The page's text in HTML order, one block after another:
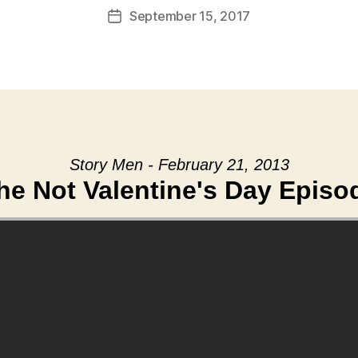
PostSeptember 15, 2017
Story Men - February 21, 2013
Not Valentine's Day